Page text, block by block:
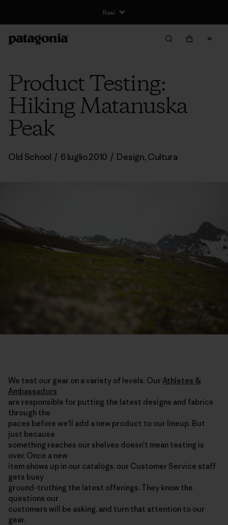
Resi
Product Testing:
Hiking Matanuska
Peak
Old School / 6 luglio 2010 / Design,Cultura
We test our gear on a variety of levels. Our Athletes &
Ambassadors
are responsible for putting the latest designs and fabrics
through the
paces before we'll add a new product to our lineup. But
just because
something reaches our shelves doesn't mean testing is
over. Once a new
item shows up in our catalogs, our Customer Service staff
gets busy
ground-truthing the latest offerings. They know the
questions our
customers will be asking, and turn that attention to our
gear.